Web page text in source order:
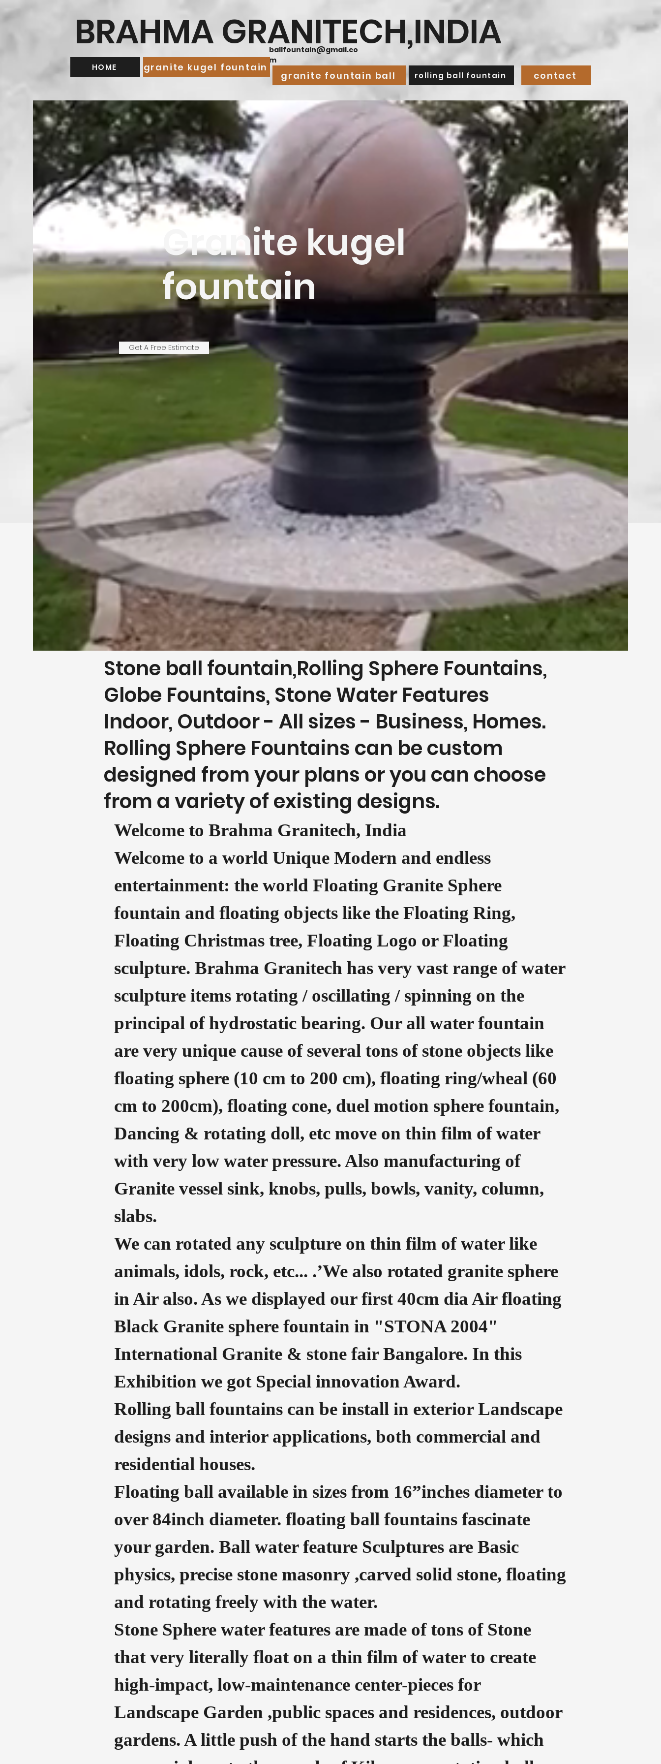
HOME
ballfountain@gmail.co
m
granite fountain ball rolling ball fountain contact
granite kugel fountain
BRAHMA GRANITECH,INDIA
Stone ball fountain,Rolling Sphere Fountains,
Globe Fountains, Stone Water Features
Indoor, Outdoor - All sizes - Business, Homes.
Rolling Sphere Fountains can be custom
designed from your plans or you can choose
from a variety of existing designs.
Welcome to Brahma Granitech, India
Welcome to a world Unique Modern and endless
entertainment: the world Floating Granite Sphere
fountain and floating objects like the Floating Ring,
Floating Christmas tree, Floating Logo or Floating
sculpture. Brahma Granitech has very vast range of water
sculpture items rotating / oscillating / spinning on the
principal of hydrostatic bearing. Our all water fountain
are very unique cause of several tons of stone objects like
floating sphere (10 cm to 200 cm), floating ring/wheal (60
cm to 200cm), floating cone, duel motion sphere fountain,
Dancing & rotating doll, etc move on thin film of water
with very low water pressure. Also manufacturing of
Granite vessel sink, knobs, pulls, bowls, vanity, column,
slabs.
We can rotated any sculpture on thin film of water like
animals, idols, rock, etc... .’We also rotated granite sphere
in Air also. As we displayed our first 40cm dia Air floating
Black Granite sphere fountain in "STONA 2004"
International Granite & stone fair Bangalore. In this
Exhibition we got Special innovation Award.
Rolling ball fountains can be install in exterior Landscape
designs and interior applications, both commercial and
residential houses.
Floating ball available in sizes from 16”inches diameter to
over 84inch diameter. floating ball fountains fascinate
your garden. Ball water feature Sculptures are Basic
physics, precise stone masonry ,carved solid stone, floating
and rotating freely with the water.
Stone Sphere water features are made of tons of Stone
that very literally float on a thin film of water to create
high-impact, low-maintenance center-pieces for
Landscape Garden ,public spaces and residences, outdoor
gardens. A little push of the hand starts the balls- which
Granite kugel
fountain
Get A Free Estimate